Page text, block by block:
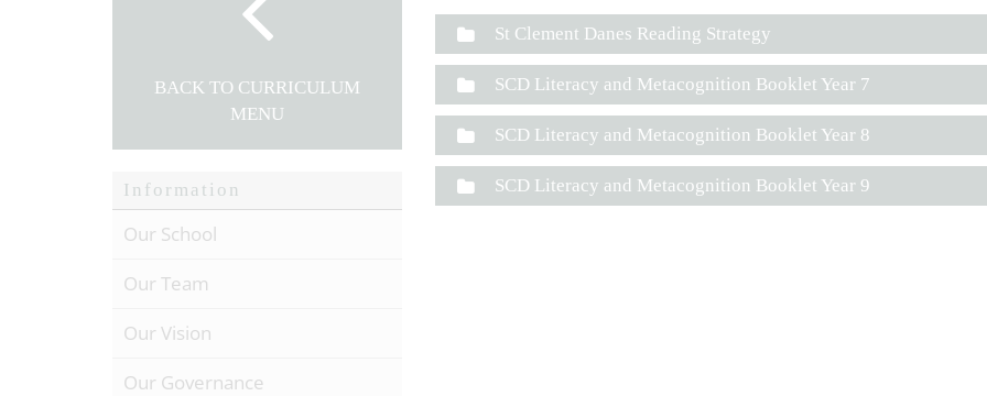
St Clement Danes Reading Strategy
SCD Literacy and Metacognition Booklet Year 7
SCD Literacy and Metacognition Booklet Year 8
SCD Literacy and Metacognition Booklet Year 9
BACK TO CURRICULUM
MENU
Information
Our School
Our Team
Our Vision
Our Governance